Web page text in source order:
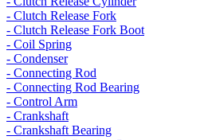
- Clutch Release Fork
- Clutch Release Fork Boot
- Coil Spring
- Condenser
- Connecting Rod
- Connecting Rod Bearing
- Control Arm
- Crankshaft
- Crankshaft Bearing